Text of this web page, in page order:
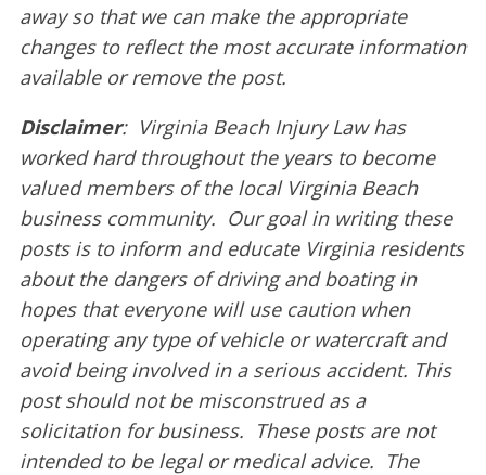
away so that we can make the appropriate
changes to reflect the most accurate information
available or remove the post.
Disclaimer: Virginia Beach Injury Law has
worked hard throughout the years to become
valued members of the local Virginia Beach
business community. Our goal in writing these
posts is to inform and educate Virginia residents
about the dangers of driving and boating in
hopes that everyone will use caution when
operating any type of vehicle or watercraft and
avoid being involved in a serious accident. This
post should not be misconstrued as a
solicitation for business. These posts are not
intended to be legal or medical advice. The